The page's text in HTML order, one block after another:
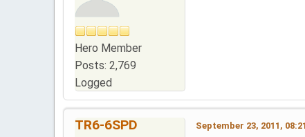
Hero Member
Posts: 2,769
Logged
TR6-6SPD September 23, 2011,